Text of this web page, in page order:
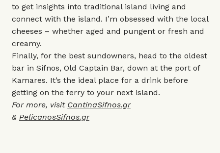
to get insights into traditional island living and
connect with the island. I’m obsessed with the local
cheeses – whether aged and pungent or fresh and
creamy.
Finally, for the best sundowners, head to the oldest
bar in Sifnos, Old Captain Bar, down at the port of
Kamares. It’s the ideal place for a drink before
getting on the ferry to your next island.
For more, visit CantinaSifnos.gr
& PelicanosSifnos.gr